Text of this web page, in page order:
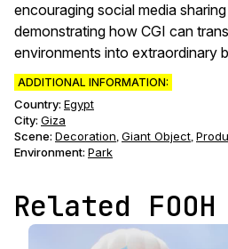
encouraging social media
demonstrating how CGI can
environments into extraordinary
ADDITIONAL INFORMATION:
Country: Egypt
City: Giza
Scene: Decoration, Giant Object,
Environment: Park
Related